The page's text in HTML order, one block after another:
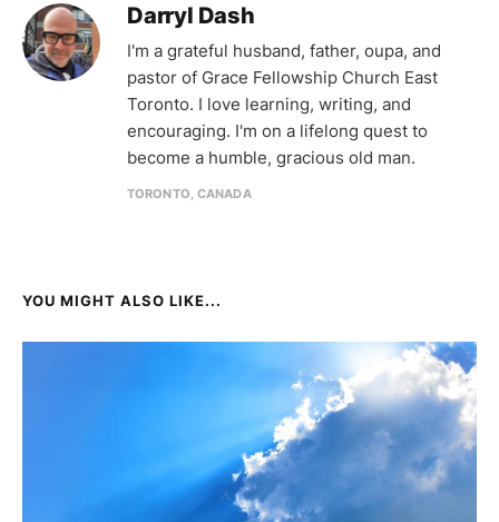
Darryl Dash
I'm a grateful husband, father, oupa, and
pastor of Grace Fellowship Church East
Toronto. I love learning, writing, and
encouraging. I'm on a lifelong quest to
become a humble, gracious old man.
TORONTO, CANADA
YOU MIGHT ALSO LIKE...